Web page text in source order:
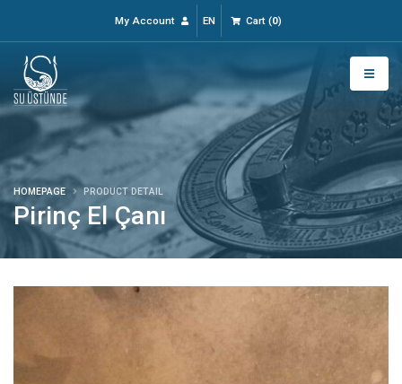
My Account EN Cart (0)
Pirinç El Çanı
HOMEPAGE PRODUCT DETAIL